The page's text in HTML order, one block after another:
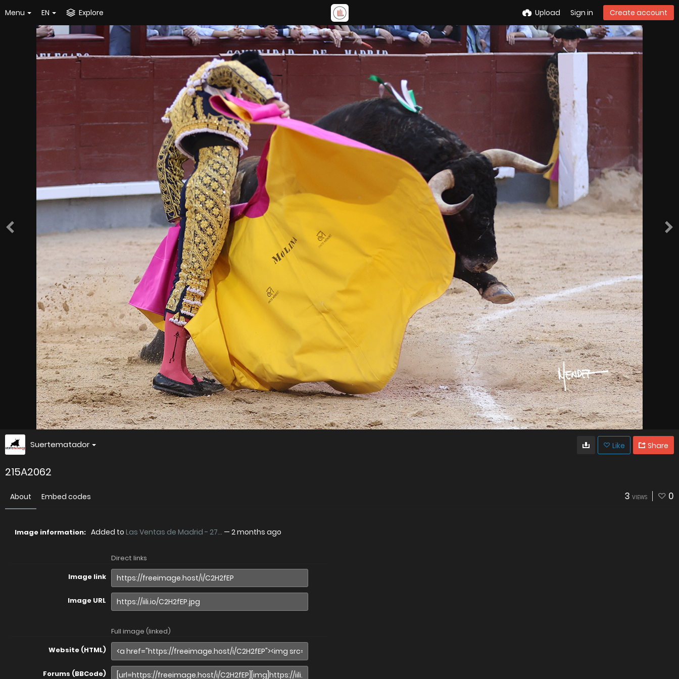
Menu EN Explore Upload Sign in Create account
Suertematador Like Share
215A2062
About Embed codes 3 VIEWS 0
Image information: Added to Las Ventas de Madrid - 27... — 2 months ago
Direct links
Image link
Image URL
Full image (linked)
Website (HTML)
Forums (BBCode)